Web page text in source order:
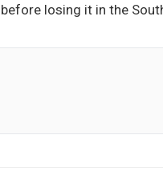
losing it in the